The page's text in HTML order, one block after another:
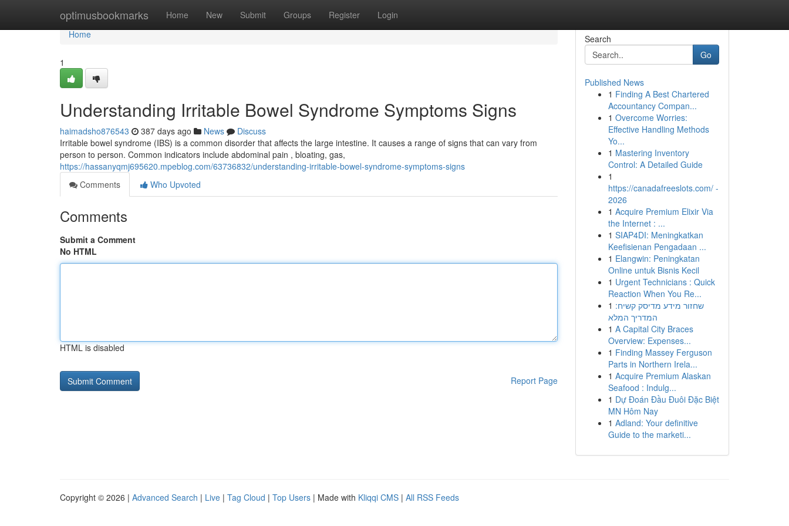
optimusbookmarks Home New Submit Groups Register Login
Home
Home
1
Understanding Irritable Bowel Syndrome Symptoms Signs
haimadsho876543 387 days ago News
Discuss
Irritable bowel syndrome (IBS) is a common disorder that affects the large intestine. It causes a range of signs that can vary from
person to person. Common indicators include abdominal pain , bloating, gas,
https://hassanyqmj695620.mpeblog.com/63736832/understanding-irritable-bowel-syndrome-symptoms-signs
Comments
Who Upvoted
Comments
Submit a Comment
No HTML
HTML is disabled
Report Page
Search
Go
Published News
1 Finding A Best Chartered
Accountancy Compan...
1 Overcome Worries:
Effective Handling Methods
Yo...
1 Mastering Inventory
Control: A Detailed Guide
1
https://canadafreeslots.com/ -
2026
1 Acquire Premium Elixir Via
the Internet : ...
1 SIAP4DI: Meningkatkan
Keefisienan Pengadaan ...
1 Elangwin: Peningkatan
Online untuk Bisnis Kecil
1 Urgent Technicians : Quick
Reaction When You Re...
1 שחזור מידע מדיסק קשיח:
המדריך המלא
1 A Capital City Braces
Overview: Expenses...
1 Finding Massey Ferguson
Parts in Northern Irela...
1 Acquire Premium Alaskan
Seafood : Indulg...
1 Dự Đoán Đầu Đuôi Đặc Biệt
MN Hôm Nay
1 Adland: Your definitive
Guide to the marketi...
Copyright © 2026 | Advanced Search | Live | Tag Cloud | Top Users | Made with Kliqqi CMS | All RSS Feeds